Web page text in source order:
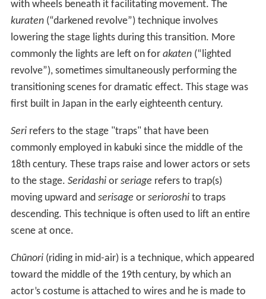
with wheels beneath it facilitating movement. The
kuraten(“darkened revolve”) technique involves
lowering the stage lights during this transition. More
commonly the lights are left on for akaten(“lighted
revolve”), sometimes simultaneously performing the
transitioning scenes for dramatic effect. This stage was
first built in Japan in the early eighteenth century.
Serirefers to the stage "traps" that have been
commonly employed in kabuki since the middle of the
18th century. These traps raise and lower actors or sets
to the stage. Seridashior seriage refers to trap(s)
moving upward and serisage or serioroshito traps
descending. This technique is often used to lift an entire
scene at once.
Chūnori(riding in mid-air) is a technique, which appeared
toward the middle of the 19th century, by which an
actor’s costume is attached to wires and he is made to